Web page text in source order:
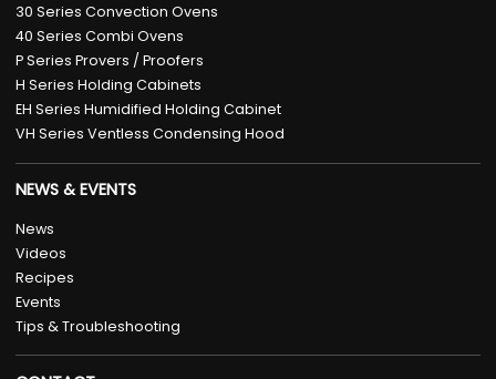
30 Series Convection Ovens
40 Series Combi Ovens
P Series Provers / Proofers
H Series Holding Cabinets
EH Series Humidified Holding Cabinet
VH Series Ventless Condensing Hood
NEWS & EVENTS
News
Videos
Recipes
Events
Tips & Troubleshooting